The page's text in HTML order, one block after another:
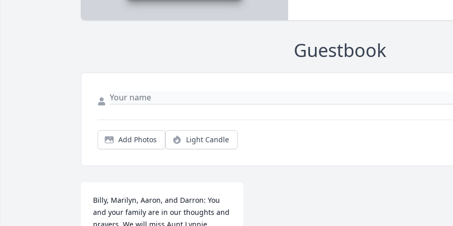
Guestbook
Add Photos Light Candle
Billy, Marilyn, Aaron, and Darron: You
and your family are in our thoughts and